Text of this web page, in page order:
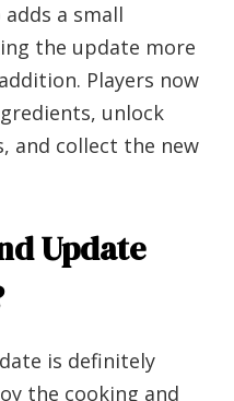
a small
the update more
Players now
unlock
and collect the new
Update
is definitely
the cooking and